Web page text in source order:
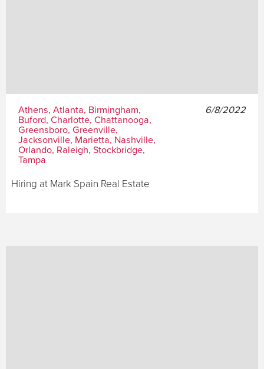
Athens, Atlanta, Birmingham,
Buford, Charlotte, Chattanooga,
Greensboro, Greenville,
Jacksonville, Marietta, Nashville,
Orlando, Raleigh, Stockbridge,
Tampa
6/8/2022
Hiring at Mark Spain Real Estate